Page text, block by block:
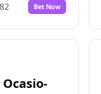
% No
% Yes No
Bet Now